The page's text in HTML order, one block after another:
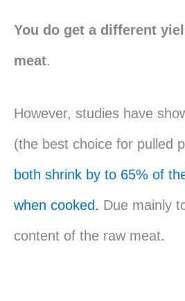
You do get a different
meat.
However, studies have
(the best choice for pulled
both shrink by to 65% of
when cooked. Due mainly
content of the raw meat.